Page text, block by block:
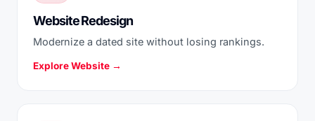
Website Redesign
Modernize a dated site without losing rankings.
Explore Website →